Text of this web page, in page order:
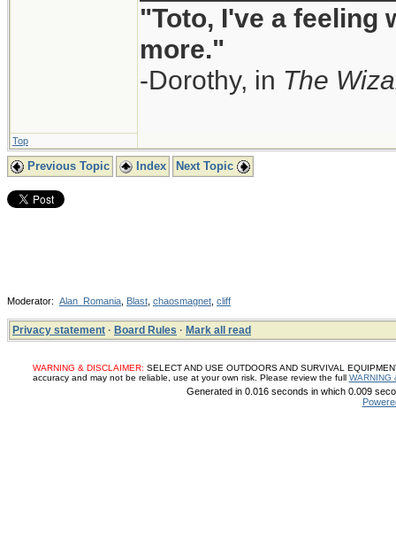
"Toto, I've a feeling
more."
-Dorothy, in The
Top
Previous Topic Index Next Topic
Moderator: Alan_Romania Blast chaosmagnet cliff
Privacy statement · Board Rules · Mark all read
WARNING & DISCLAIMER: SELECT AND USE OUTDOORS AND SURVIVAL
accuracy and may not be reliable, use at your own risk. Please review the full WARNING
Generated in 0.016 seconds in which 0.009